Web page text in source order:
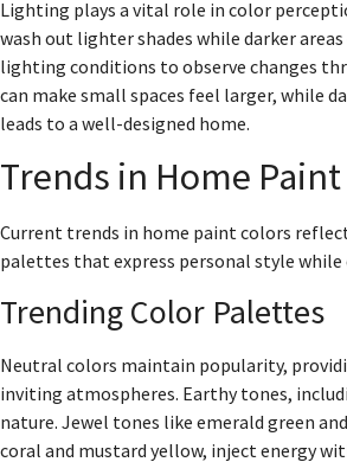
Lighting plays a vital role in color
wash out lighter shades while darker
lighting conditions to observe changes
can make small spaces feel larger, while
leads to a well-designed home.
Trends in Home
Current trends in home paint colors
palettes that express personal style while
Trending Color Palettes
Neutral colors maintain popularity,
inviting atmospheres. Earthy tones,
nature. Jewel tones like emerald green
coral and mustard yellow, inject energy